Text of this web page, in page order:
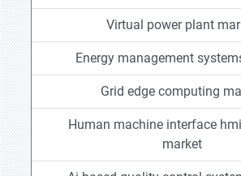
Virtual power plant
Energy management
Grid edge computing
Human machine interface
market